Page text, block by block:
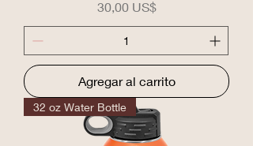
Precio
30,00 US$
Agregar al carrito
32 oz Water Bottle